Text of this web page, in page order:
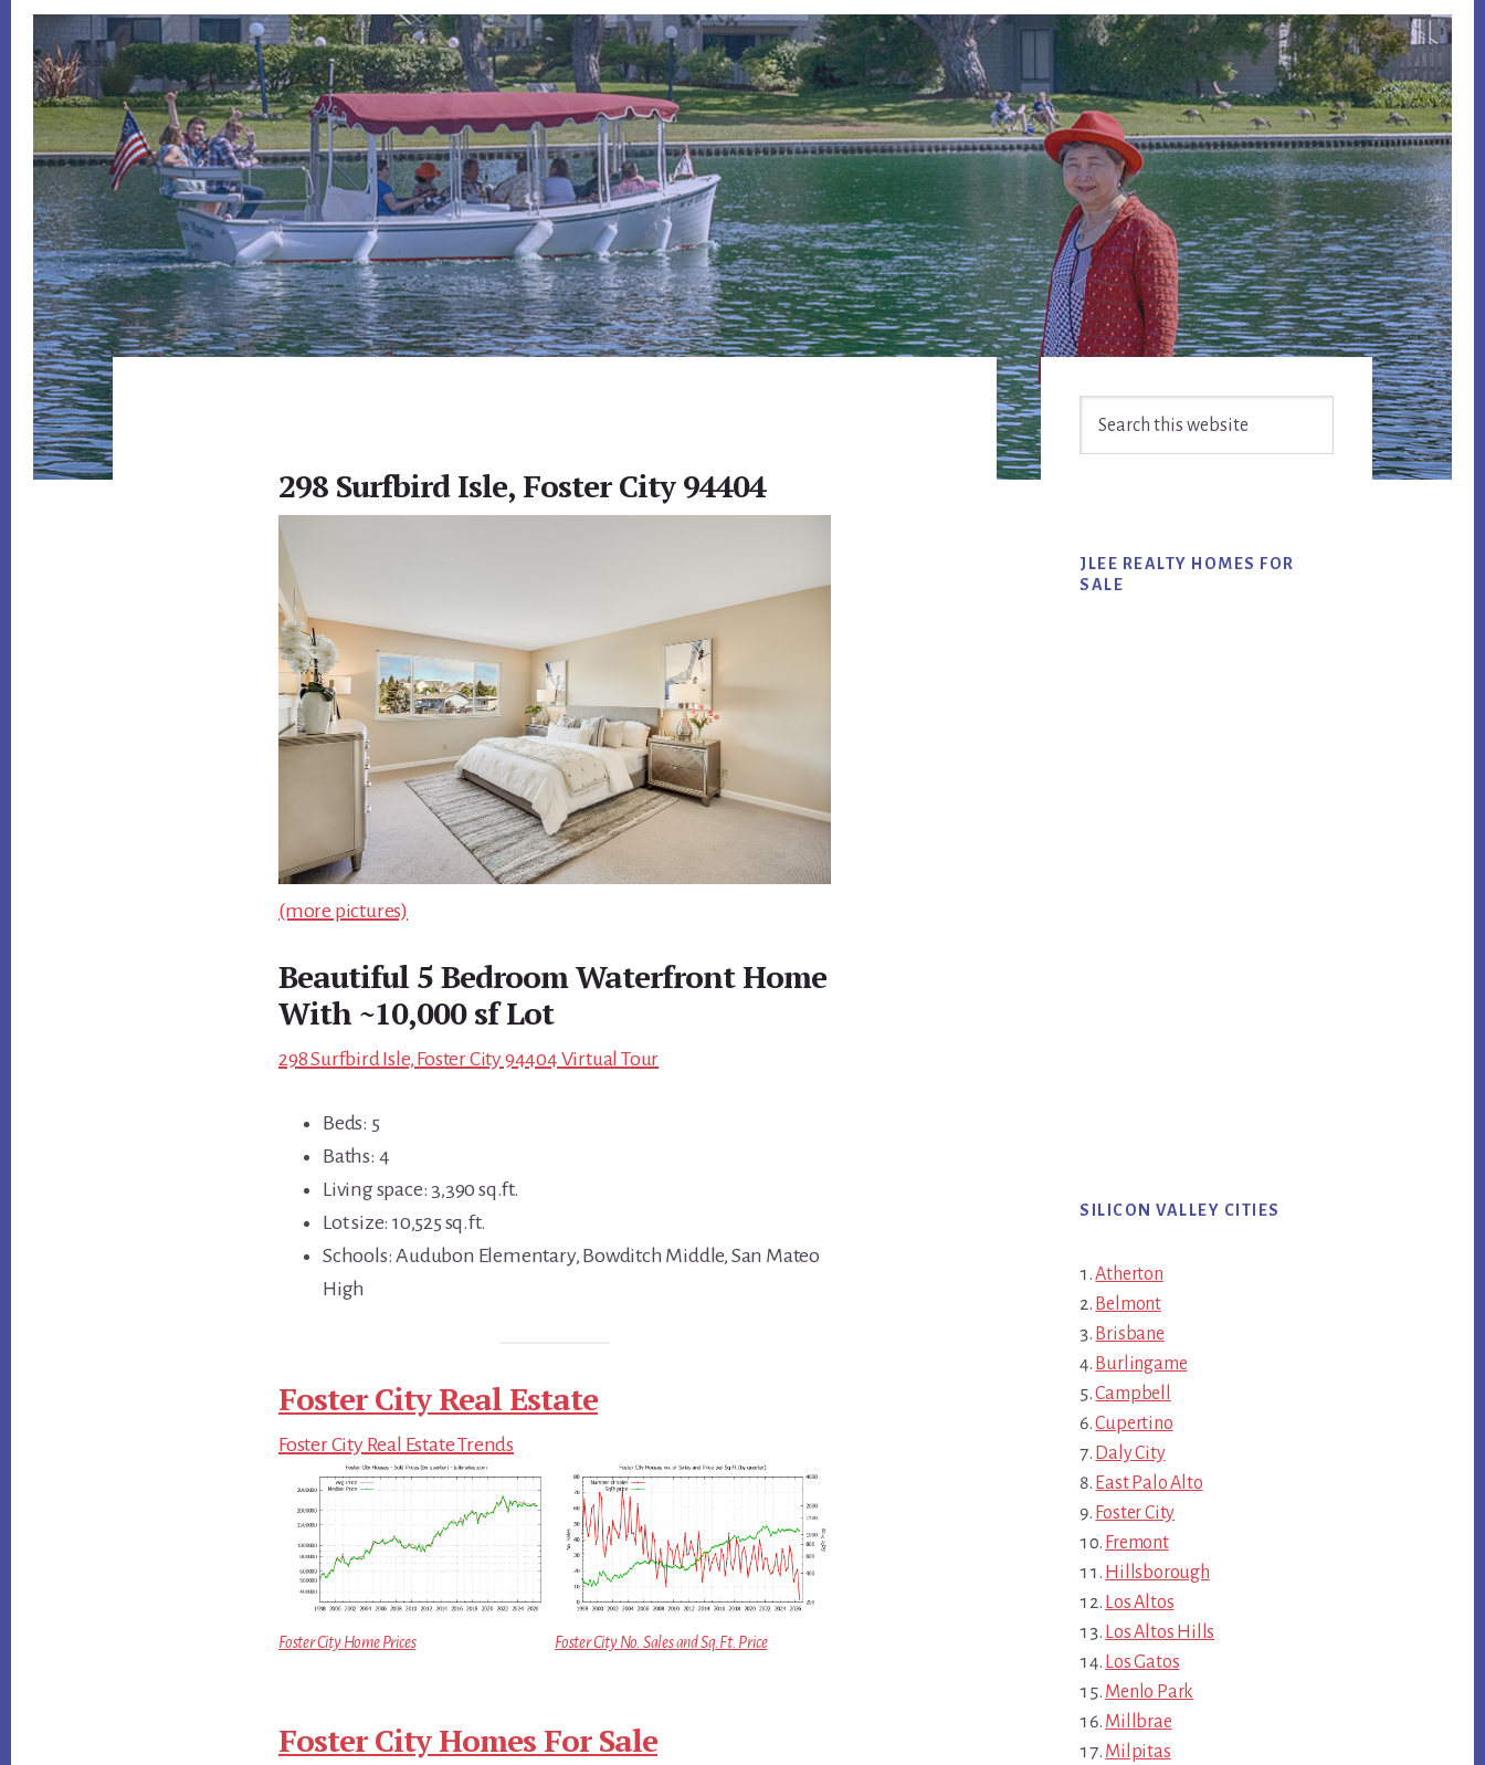
298 Surfbird Isle, Foster City 94404
(more pictures)
Beautiful 5 Bedroom Waterfront Home
With ~10,000 sf Lot
298 Surfbird Isle, Foster City 94404 Virtual Tour
Beds: 5
Baths: 4
Living space: 3,390 sq.ft.
Lot size: 10,525 sq.ft.
Schools: Audubon Elementary, Bowditch Middle, San Mateo
High
Foster City Real Estate
Foster City Real Estate Trends
Foster City Home Prices Foster City No. Sales and Sq.Ft. Price
Foster City Homes For Sale
Primary
Sidebar
JLEE REALTY HOMES FOR
SALE
SILICON VALLEY CITIES
Atherton
Belmont
Brisbane
Burlingame
Campbell
Cupertino
Daly City
East Palo Alto
Foster City
Fremont
Hillsborough
Los Altos
Los Altos Hills
Los Gatos
Menlo Park
Millbrae
Milpitas